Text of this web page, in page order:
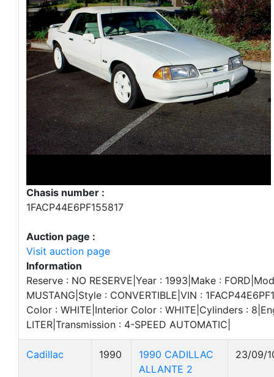
Chasis number :
1FACP44E6PF155817
Auction page :
Visit auction page
Information
Reserve : NO RESERVE|Year : 1993|Make :
MUSTANG|Style : CONVERTIBLE|VIN :
Color : WHITE|Interior Color : WHITE|Cylinders :
LITER|Transmission : 4-SPEED AUTOMATIC|
Cadillac 1990
1990 CADILLAC
ALLANTE 2
23/09/